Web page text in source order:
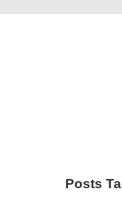
Posts